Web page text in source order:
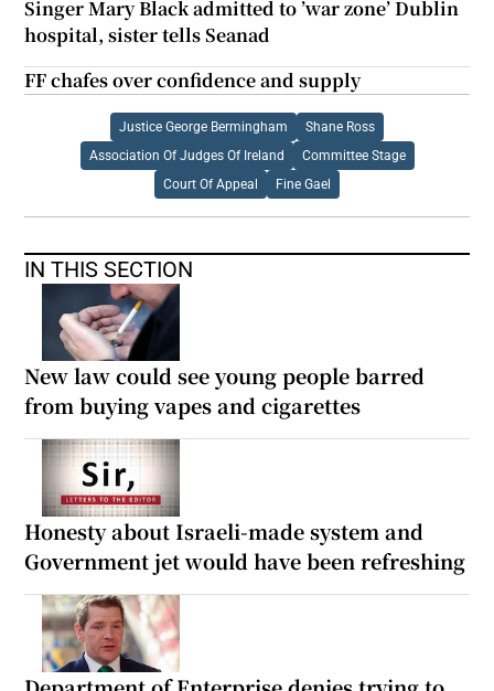
Singer Mary Black admitted to ’war zone’ Dublin
hospital, sister tells Seanad
FF chafes over confidence and supply
Justice George Bermingham Shane Ross
Association Of Judges Of Ireland Committee Stage
Court Of Appeal Fine Gael
IN THIS SECTION
New law could see young people barred
from buying vapes and cigarettes
Honesty about Israeli-made system and
Government jet would have been refreshing